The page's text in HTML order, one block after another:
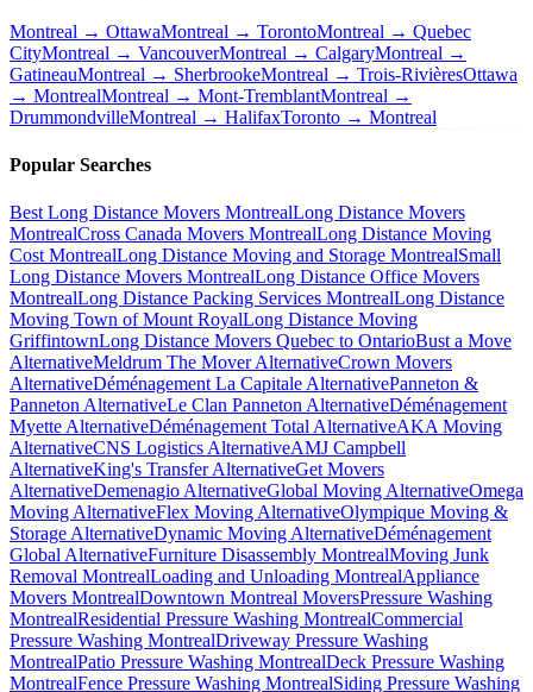
Montreal → OttawaMontreal → TorontoMontreal → Quebec
CityMontreal → VancouverMontreal → CalgaryMontreal →
GatineauMontreal → SherbrookeMontreal → Trois-RivièresOttawa
→ MontrealMontreal → Mont-TremblantMontreal →
DrummondvilleMontreal → HalifaxToronto → Montreal
Popular Searches
Best Long Distance Movers MontrealLong Distance Movers
MontrealCross Canada Movers MontrealLong Distance Moving
Cost MontrealLong Distance Moving and Storage MontrealSmall
Long Distance Movers MontrealLong Distance Office Movers
MontrealLong Distance Packing Services MontrealLong Distance
Moving Town of Mount RoyalLong Distance Moving
GriffintownLong Distance Movers Quebec to OntarioBust a Move
AlternativeMeldrum The Mover AlternativeCrown Movers
AlternativeDéménagement La Capitale AlternativePanneton &
Panneton AlternativeLe Clan Panneton AlternativeDéménagement
Myette AlternativeDéménagement Total AlternativeAKA Moving
AlternativeCNS Logistics AlternativeAMJ Campbell
AlternativeKing's Transfer AlternativeGet Movers
AlternativeDemenagio AlternativeGlobal Moving AlternativeOmega
Moving AlternativeFlex Moving AlternativeOlympique Moving &
Storage AlternativeDynamic Moving AlternativeDéménagement
Global AlternativeFurniture Disassembly MontrealMoving Junk
Removal MontrealLoading and Unloading MontrealAppliance
Movers MontrealDowntown Montreal MoversPressure Washing
MontrealResidential Pressure Washing MontrealCommercial
Pressure Washing MontrealDriveway Pressure Washing
MontrealPatio Pressure Washing MontrealDeck Pressure Washing
MontrealFence Pressure Washing MontrealSiding Pressure Washing